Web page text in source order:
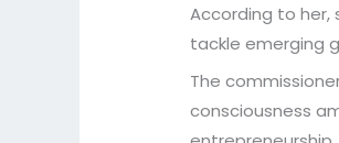
According to
tackle emerging
The
consciousness